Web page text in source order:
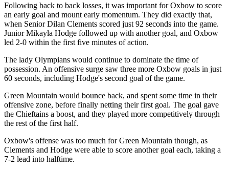
Following back to back losses, it was important for Oxbow to score
an early goal and mount early momentum. They did exactly that,
when Senior Dilan Clements scored just 92 seconds into the game.
Junior Mikayla Hodge followed up with another goal, and Oxbow
led 2-0 within the first five minutes of action.
The lady Olympians would continue to dominate the time of
possession. An offensive surge saw three more Oxbow goals in just
60 seconds, including Hodge's second goal of the game.
Green Mountain would bounce back, and spent some time in their
offensive zone, before finally netting their first goal. The goal gave
the Chieftains a boost, and they played more competitively through
the rest of the first half.
Oxbow's offense was too much for Green Mountain though, as
Clements and Hodge were able to score another goal each, taking a
7-2 lead into halftime.